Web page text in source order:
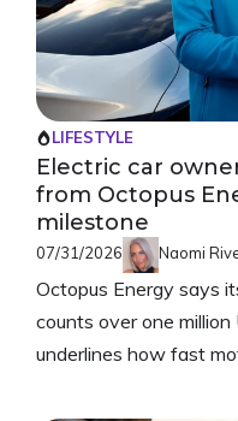
LIFESTYLE
Electric car
from Octopus
milestone
07/31/2026 Naomi
Octopus Energy says
counts over one
underlines how fast